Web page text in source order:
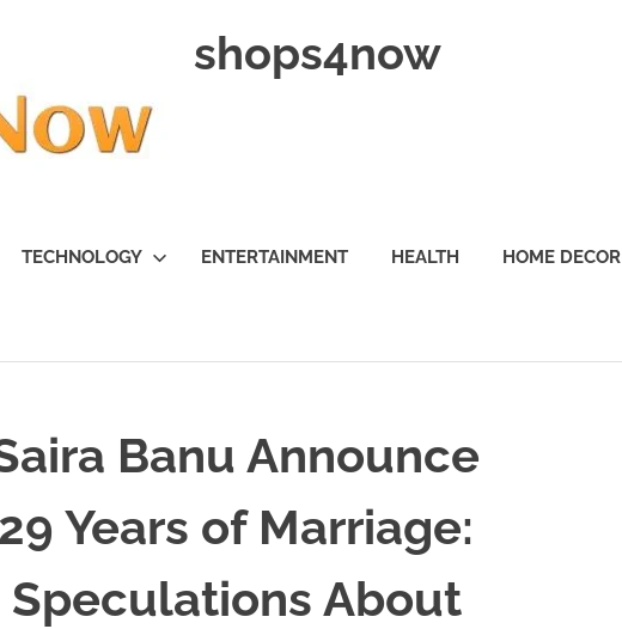
shops4now
TECHNOLOGY ENTERTAINMENT HEALTH HOME DECOR
Banu Announce
Years of Marriage:
About